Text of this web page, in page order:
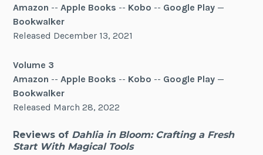
Amazon --Apple Books -- Kobo -- Google Play —
Bookwalker
Released December 13, 2021
Volume 3
Amazon --Apple Books -- Kobo -- Google Play —
Bookwalker
Released March 28, 2022
Reviews of Dahlia in Bloom: Crafting a Fresh
Start With Magical Tools